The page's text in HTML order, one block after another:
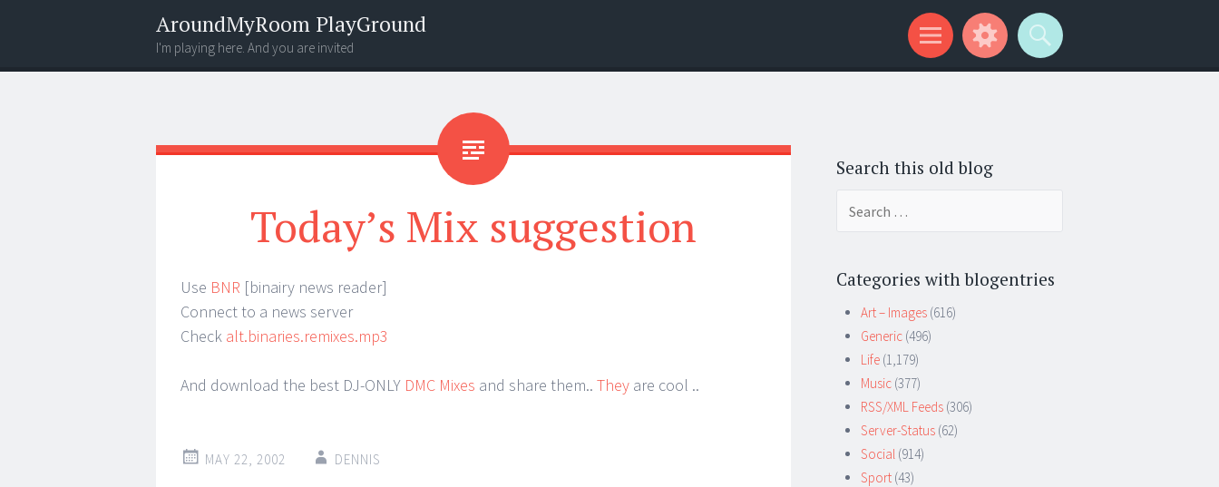
AroundMyRoom PlayGround
I'm playing here. And you are invited
Menu
Widgets
Search
Today’s Mix suggestion
Use BNR [binairy news reader]
Connect to a news server
Check alt.binaries.remixes.mp3
And download the best DJ-ONLY DMC Mixes and share them.. They are cool ..
MAY 22, 2002 DENNIS
Search this old blog
Categories with blogentries
Art – Images (616)
Generic (496)
Life (1,179)
Music (377)
RSS/XML Feeds (306)
Server-Status (62)
Social (914)
Sport (43)